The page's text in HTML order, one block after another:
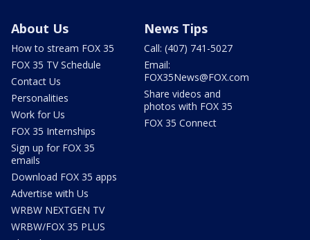
About Us
How to stream FOX 35
FOX 35 TV Schedule
Contact Us
Personalities
Work for Us
FOX 35 Internships
Sign up for FOX 35
emails
Download FOX 35 apps
Advertise with Us
WRBW NEXTGEN TV
WRBW/FOX 35 PLUS
News Tips
Call: (407) 741-5027
Email:
FOX35News@FOX.com
Share videos and
photos with FOX 35
FOX 35 Connect